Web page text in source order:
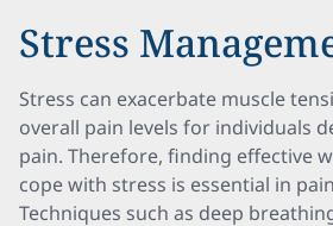
Stress
Stress can exacerbate muscle
overall pain levels for individuals
pain. Therefore, finding effective
cope with stress is essential in
Techniques such as deep